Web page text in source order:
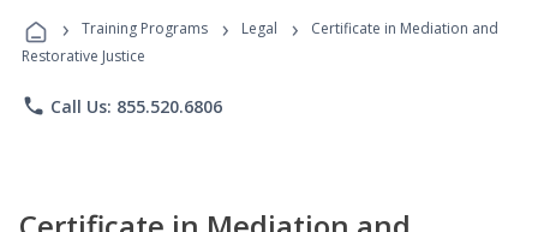
Programs
› Training Programs › Legal ›
Certificate in Mediation and
Restorative Justice
phone Call Us: 855.520.6806